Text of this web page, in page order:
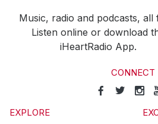
Music, radio and podcasts, all
Listen online or download
iHeartRadio App.
CONNECT
EXPLORE